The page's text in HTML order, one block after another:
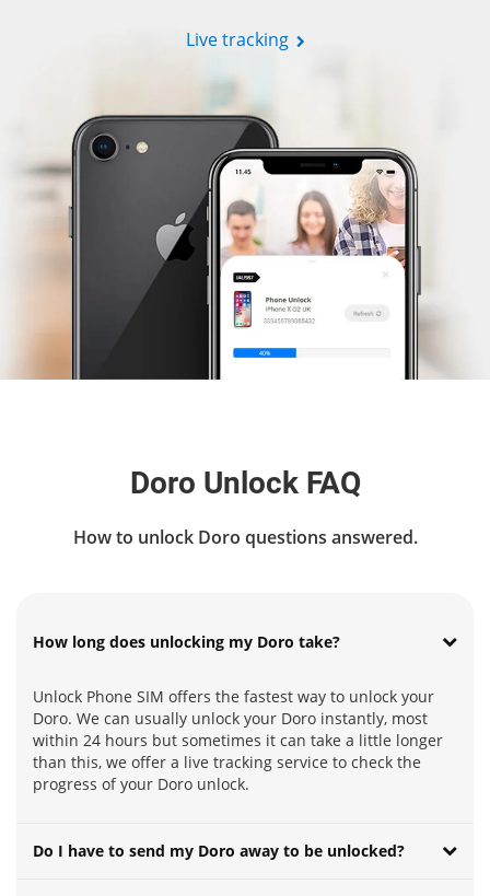
Live tracking
Doro Unlock FAQ
How to unlock Doro questions answered.
How long does unlocking my Doro take?
Unlock Phone SIM offers the fastest way to unlock your
Doro. We can usually unlock your Doro instantly, most
within 24 hours but sometimes it can take a little longer
than this, we offer a live tracking service to check the
progress of your Doro unlock.
Do I have to send my Doro away to be unlocked?